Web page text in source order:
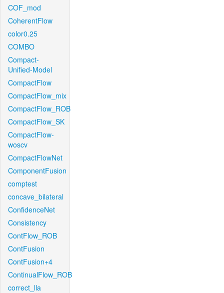
COF_mod
CoherentFlow
color0.25
COMBO
Compact-
Unified-Model
CompactFlow
CompactFlow_mix
CompactFlow_ROB
CompactFlow_SK
CompactFlow-
woscv
CompactFlowNet
ComponentFusion
comptest
concave_bilateral
ConfidenceNet
Consistency
ContFlow_ROB
ContFusion
ContFusion+4
ContinualFlow_ROB
correct_lla